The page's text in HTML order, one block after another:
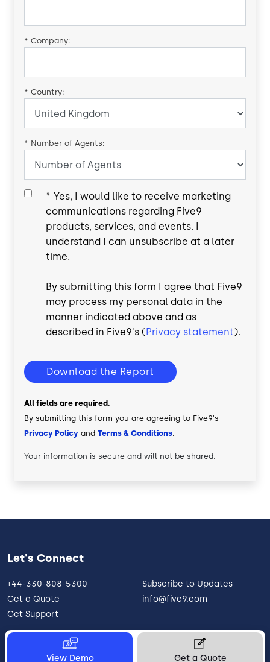
* Company:
* Country:
* Number of Agents:
* Yes, I would like to receive marketing
communications regarding Five9
products, services, and events. I
understand I can unsubscribe at a later
time.
By submitting this form I agree that Five9
may process my personal data in the
manner indicated above and as
described in Five9's (Privacy statement).
Download the Report
All fields are required.
By submitting this form you are agreeing to Five9's
Privacy Policy and Terms & Conditions.
Your information is secure and will not be shared.
View Demo Get a Quote
Let's Connect
+44-330-808-5300
Get a Quote
Get Support
Subscribe to Updates
info@five9.com